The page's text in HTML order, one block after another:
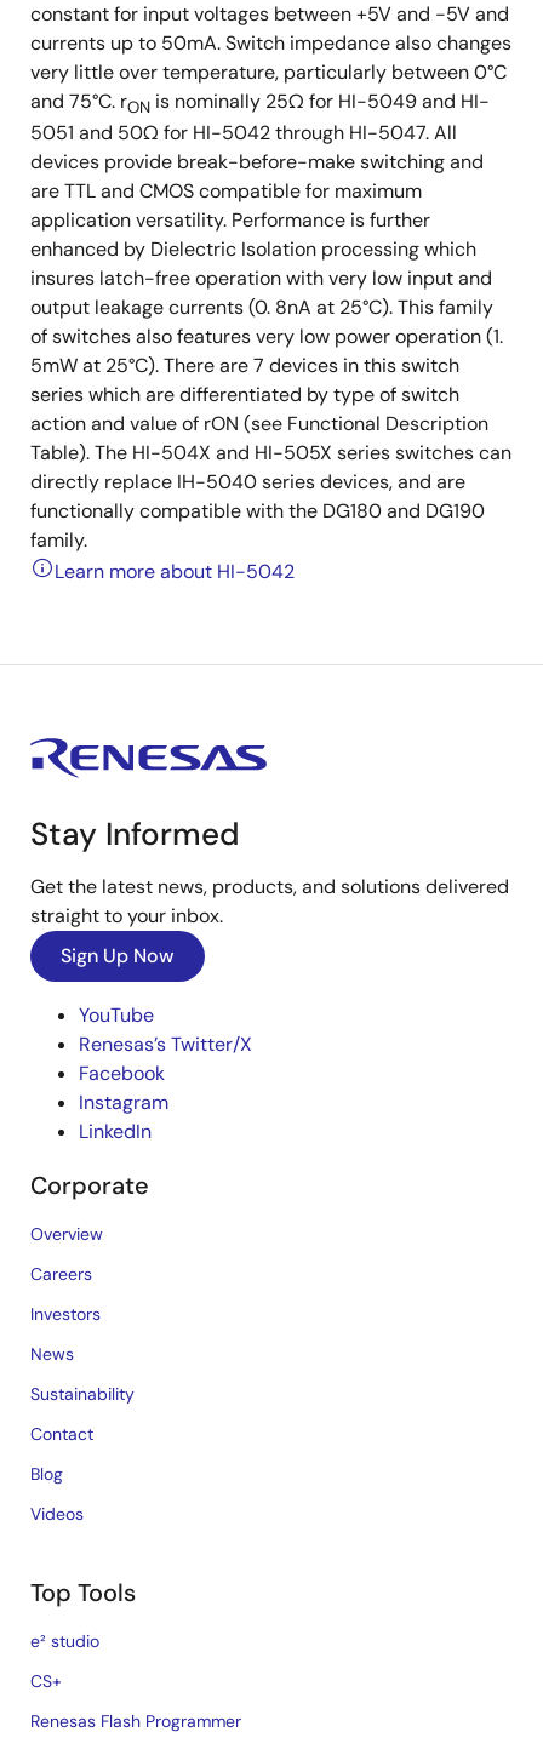
constant for input voltages between +5V and -5V and
currents up to 50mA. Switch impedance also changes
very little over temperature, particularly between 0°C
and 75°C. rON is nominally 25Ω for HI-5049 and HI-
5051 and 50Ω for HI-5042 through HI-5047. All
devices provide break-before-make switching and
are TTL and CMOS compatible for maximum
application versatility. Performance is further
enhanced by Dielectric Isolation processing which
insures latch-free operation with very low input and
output leakage currents (0. 8nA at 25°C). This family
of switches also features very low power operation (1.
5mW at 25°C). There are 7 devices in this switch
series which are differentiated by type of switch
action and value of rON (see Functional Description
Table). The HI-504X and HI-505X series switches can
directly replace IH-5040 series devices, and are
functionally compatible with the DG180 and DG190
family.
Learn more about HI-5042
Stay Informed
Get the latest news, products, and solutions delivered
straight to your inbox.
Sign Up Now
YouTube
Renesas’s Twitter/X
Facebook
Instagram
LinkedIn
Corporate
Overview
Careers
Investors
News
Sustainability
Contact
Blog
Videos
Top Tools
e² studio
CS+
Renesas Flash Programmer